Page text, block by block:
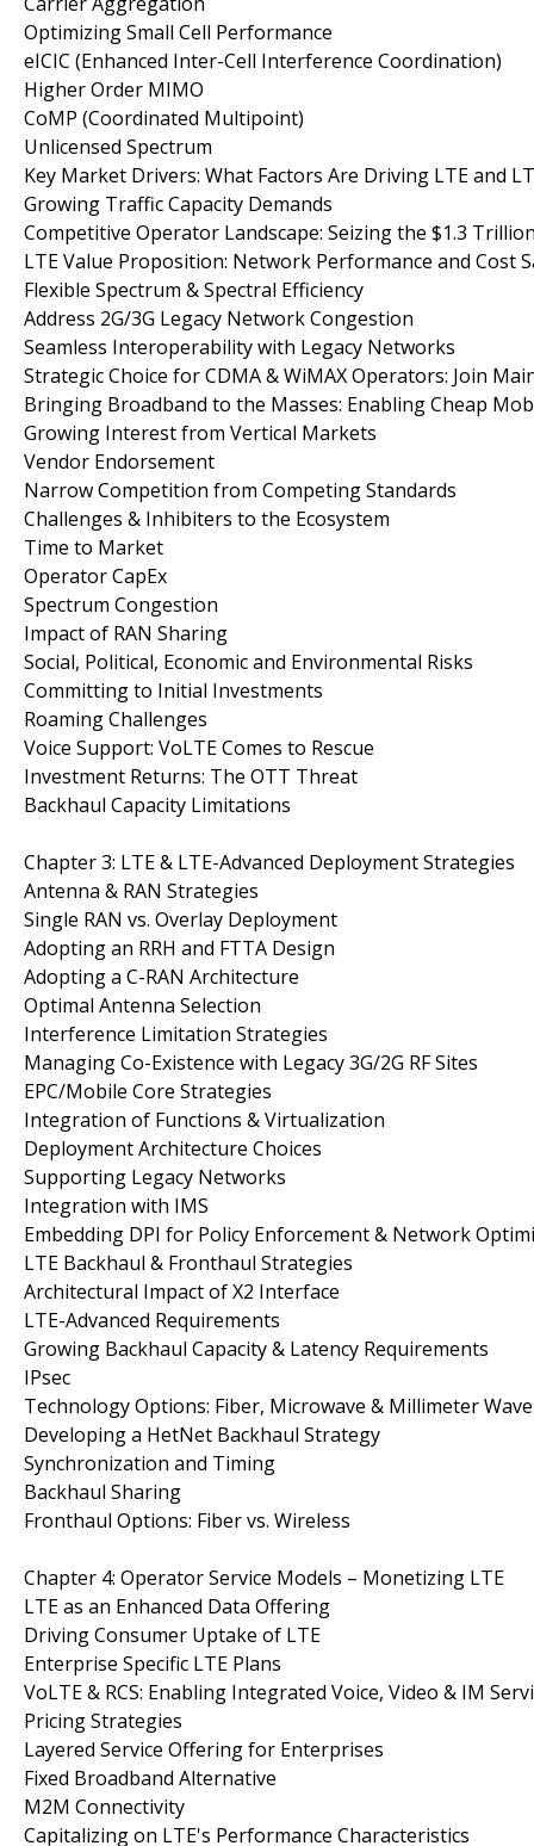
Optimizing Small Cell Performance
eICIC (Enhanced Inter-Cell Interference Coordination)
Higher Order MIMO
CoMP (Coordinated Multipoint)
Unlicensed Spectrum
Key Market Drivers: What Factors Are Driving LTE and
Growing Traffic Capacity Demands
Competitive Operator Landscape: Seizing the $1.3
LTE Value Proposition: Network Performance and Cost
Flexible Spectrum & Spectral Efficiency
Address 2G/3G Legacy Network Congestion
Seamless Interoperability with Legacy Networks
Strategic Choice for CDMA & WiMAX Operators: Join
Bringing Broadband to the Masses: Enabling Cheap
Growing Interest from Vertical Markets
Vendor Endorsement
Narrow Competition from Competing Standards
Challenges & Inhibiters to the Ecosystem
Time to Market
Operator CapEx
Spectrum Congestion
Impact of RAN Sharing
Social, Political, Economic and Environmental Risks
Committing to Initial Investments
Roaming Challenges
Voice Support: VoLTE Comes to Rescue
Investment Returns: The OTT Threat
Backhaul Capacity Limitations
Chapter 3: LTE & LTE-Advanced Deployment Strategies
Antenna & RAN Strategies
Single RAN vs. Overlay Deployment
Adopting an RRH and FTTA Design
Adopting a C-RAN Architecture
Optimal Antenna Selection
Interference Limitation Strategies
Managing Co-Existence with Legacy 3G/2G RF Sites
EPC/Mobile Core Strategies
Integration of Functions & Virtualization
Deployment Architecture Choices
Supporting Legacy Networks
Integration with IMS
Embedding DPI for Policy Enforcement & Network
LTE Backhaul & Fronthaul Strategies
Architectural Impact of X2 Interface
LTE-Advanced Requirements
Growing Backhaul Capacity & Latency Requirements
IPsec
Technology Options: Fiber, Microwave & Millimeter Wave
Developing a HetNet Backhaul Strategy
Synchronization and Timing
Backhaul Sharing
Fronthaul Options: Fiber vs. Wireless
Chapter 4: Operator Service Models – Monetizing LTE
LTE as an Enhanced Data Offering
Driving Consumer Uptake of LTE
Enterprise Specific LTE Plans
VoLTE & RCS: Enabling Integrated Voice, Video & IM
Pricing Strategies
Layered Service Offering for Enterprises
Fixed Broadband Alternative
M2M Connectivity
Capitalizing on LTE's Performance Characteristics